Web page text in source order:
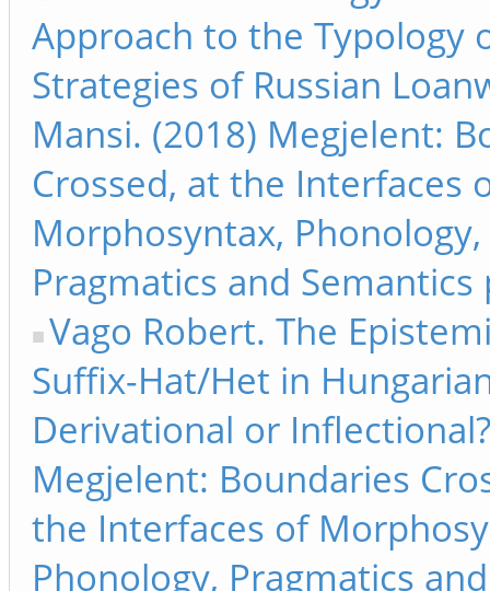
Approach to the Typology
Strategies of Russian
Mansi. (2018) Megjelent:
Crossed, at the Interfaces
Morphosyntax, Phonology,
Pragmatics and Semantics
Vago Robert. The
Suffix-Hat/Het in
Derivational or
Megjelent: Boundaries
the Interfaces of
Phonology, Pragmatics and